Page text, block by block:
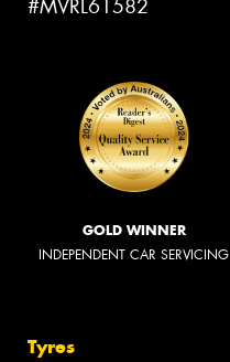
#MVRL61582
GOLD WINNER
INDEPENDENT CAR SERVICING
Tyres